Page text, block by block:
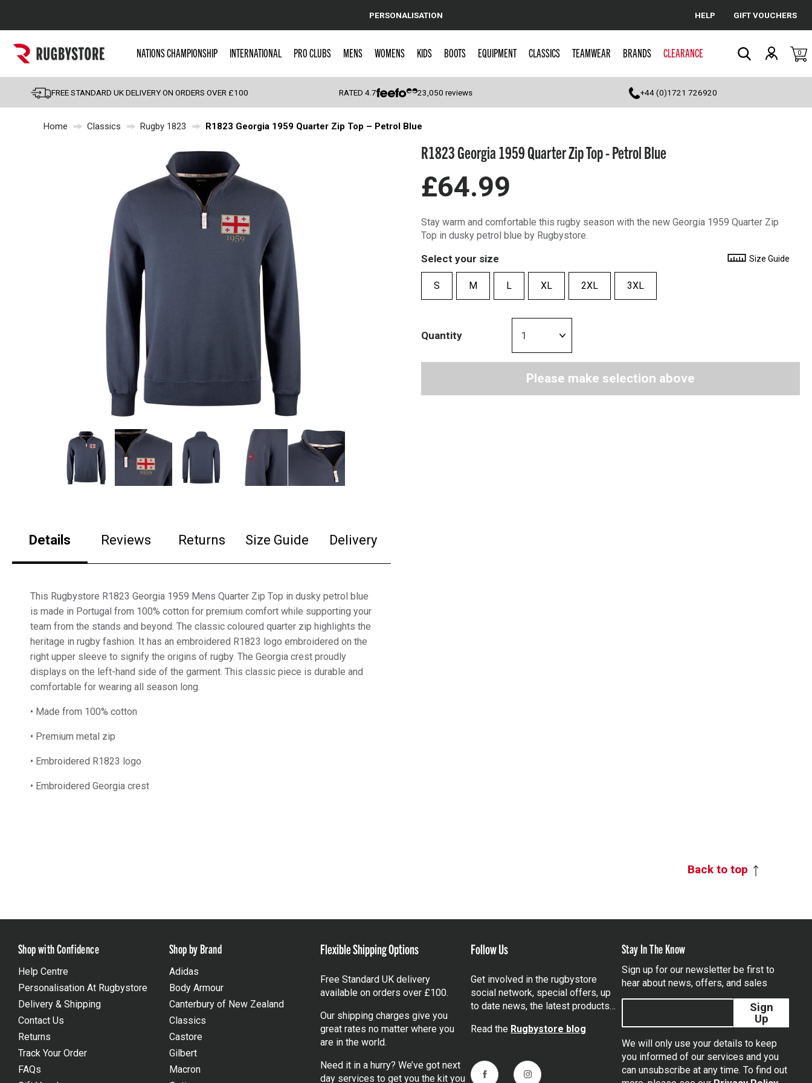
Cancel
Popular Searches
England
Scotland
Wales
Kids Rugby Boots
Shoulder Pads
PERSONALISATION HELP GIFT VOUCHERS
NATIONS CHAMPIONSHIP INTERNATIONAL PRO CLUBS MENS WOMENS KIDS BOOTS EQUIPMENT CLASSICS TEAMWEAR BRANDS CLEARANCE 0
FREE STANDARD UK DELIVERY ON ORDERS OVER £100 RATED4.7 23,050 reviews +44 (0)1721 726920
Home Classics Rugby 1823 R1823 Georgia 1959 Quarter Zip Top – Petrol Blue
Details Reviews Returns Size Guide Delivery
This Rugbystore R1823 Georgia 1959 Mens Quarter Zip Top in dusky petrol blue
is made in Portugal from 100% cotton for premium comfort while supporting your
team from the stands and beyond. The classic coloured quarter zip highlights the
heritage in rugby fashion. It has an embroidered R1823 logo embroidered on the
right upper sleeve to signify the origins of rugby. The Georgia crest proudly
displays on the left-hand side of the garment. This classic piece is durable and
comfortable for wearing all season long.
• Made from 100% cotton
• Premium metal zip
• Embroidered R1823 logo
• Embroidered Georgia crest
R1823 Georgia 1959 Quarter Zip Top - Petrol Blue
£64.99
Stay warm and comfortable this rugby season with the new Georgia 1959 Quarter Zip
Top in dusky petrol blue by Rugbystore.
Select your size Size Guide
S M L XL 2XL 3XL
Quantity
Please make selection above
Back to top
Shop with Confidence
Help Centre
Personalisation At Rugbystore
Delivery & Shipping
Contact Us
Returns
Track Your Order
FAQs
Shop by Brand
Adidas
Body Armour
Canterbury of New Zealand
Classics
Castore
Gilbert
Macron
Flexible Shipping Options
Free Standard UK delivery
available on orders over £100.
Our shipping charges give you
great rates no matter where you
are in the world.
Need it in a hurry? We’ve got next
day services to get you the kit you
Follow Us
Get involved in the rugbystore
social network, special offers, up
to date news, the latest products…
Read the Rugbystore blog
FacebookInstagram
Stay In The Know
Sign up for our newsletter be first to
hear about news, offers, and sales
Sign
Up
We will only use your details to keep
you informed of our services and you
can unsubscribe at any time. To find out